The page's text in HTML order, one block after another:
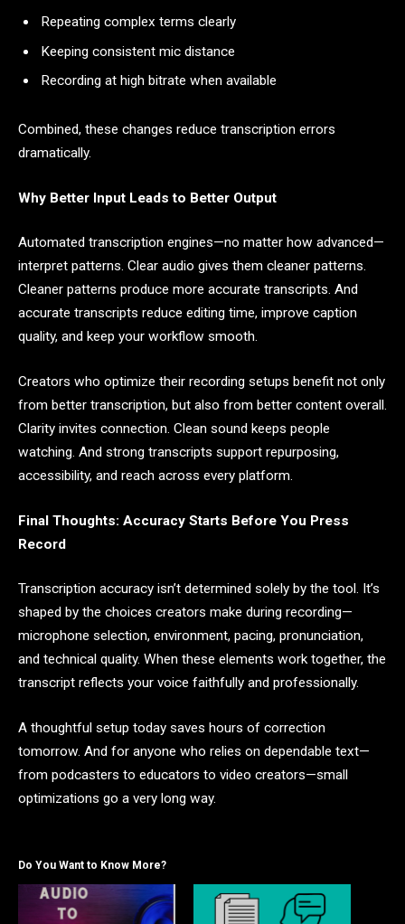
Repeating complex terms clearly
Keeping consistent mic distance
Recording at high bitrate when available
Combined, these changes reduce transcription errors
dramatically.
Why Better Input Leads to Better Output
Automated transcription engines—no matter how advanced—
interpret patterns. Clear audio gives them cleaner patterns.
Cleaner patterns produce more accurate transcripts. And
accurate transcripts reduce editing time, improve caption
quality, and keep your workflow smooth.
Creators who optimize their recording setups benefit not only
from better transcription, but also from better content overall.
Clarity invites connection. Clean sound keeps people
watching. And strong transcripts support repurposing,
accessibility, and reach across every platform.
Final Thoughts: Accuracy Starts Before You Press
Record
Transcription accuracy isn’t determined solely by the tool. It’s
shaped by the choices creators make during recording—
microphone selection, environment, pacing, pronunciation,
and technical quality. When these elements work together, the
transcript reflects your voice faithfully and professionally.
A thoughtful setup today saves hours of correction
tomorrow. And for anyone who relies on dependable text—
from podcasters to educators to video creators—small
optimizations go a very long way.
Do You Want to Know More?